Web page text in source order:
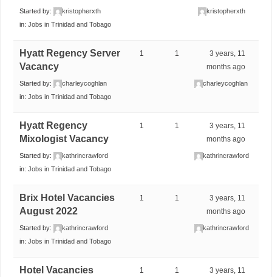
Started by:
kristopherxth
in:Jobs in Trinidad and Tobago
kristopherxth
Hyatt Regency Server
Vacancy
Started by:
charleycoghlan
in:Jobs in Trinidad and Tobago
1 1
3 years, 11
months ago
charleycoghlan
Hyatt Regency
Mixologist Vacancy
Started by:
kathrincrawford
in:Jobs in Trinidad and Tobago
1 1
3 years, 11
months ago
kathrincrawford
Brix Hotel Vacancies
August 2022
Started by:
kathrincrawford
in:Jobs in Trinidad and Tobago
1 1
3 years, 11
months ago
kathrincrawford
Hotel Vacancies
1 1
3 years, 11